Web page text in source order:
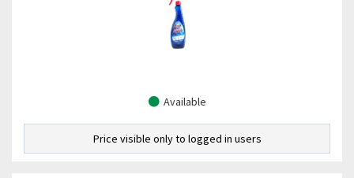
Available
Price visible only to logged in users